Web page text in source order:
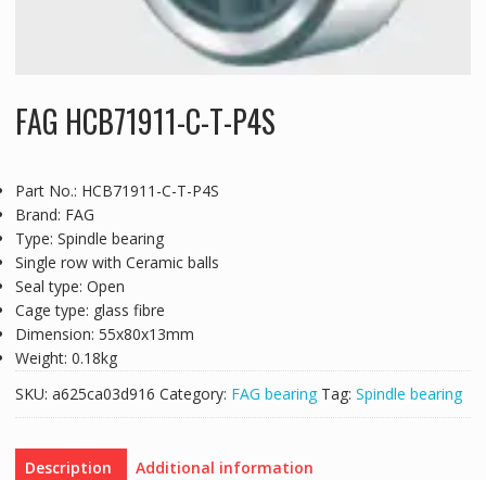
FAG HCB71911-C-T-P4S
Part No.: HCB71911-C-T-P4S
Brand: FAG
Type: Spindle bearing
Single row with Ceramic balls
Seal type: Open
Cage type: glass fibre
Dimension: 55x80x13mm
Weight: 0.18kg
SKU: a625ca03d916 Category: FAG bearing Tag: Spindle bearing
Description Additional information